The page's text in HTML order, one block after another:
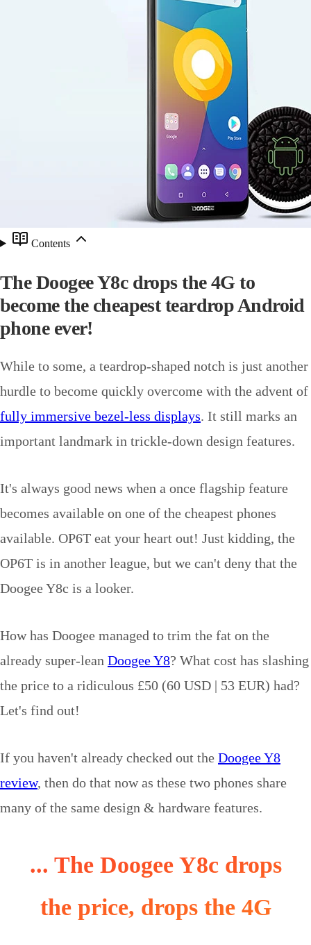
Contents
The Doogee Y8c drops the 4G to
become the cheapest teardrop Android
phone ever!
While to some, a teardrop-shaped notch is just another
hurdle to become quickly overcome with the advent of
fully immersive bezel-less displays. It still marks an
important landmark in trickle-down design features.
It's always good news when a once flagship feature
becomes available on one of the cheapest phones
available. OP6T eat your heart out! Just kidding, the
OP6T is in another league, but we can't deny that the
Doogee Y8c is a looker.
How has Doogee managed to trim the fat on the
already super-lean Doogee Y8? What cost has slashing
the price to a ridiculous £50 (60 USD | 53 EUR) had?
Let's find out!
If you haven't already checked out the Doogee Y8
review, then do that now as these two phones share
many of the same design & hardware features.
... The Doogee Y8c drops
the price, drops the 4G